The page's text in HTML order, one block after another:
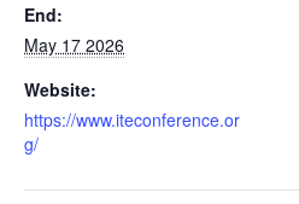
End:
May 17 2026
Website:
https://www.iteconference.or
g/